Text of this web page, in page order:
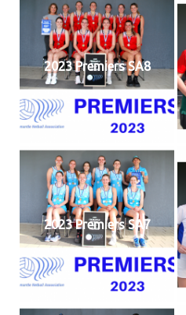
2023 Premiers SA8
2023 Premiers SA7